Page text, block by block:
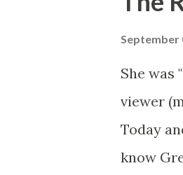
September
She was
viewer
Today
know